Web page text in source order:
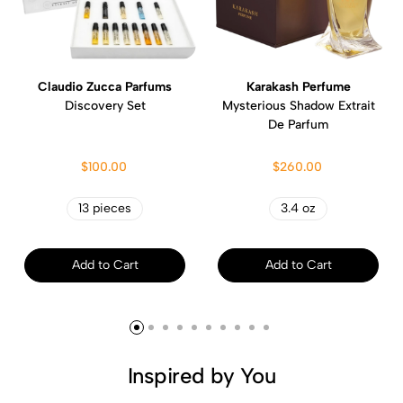
Claudio Zucca Parfums
Discovery Set
$100.00
13 pieces
Add to Cart
Karakash Perfume
Mysterious Shadow Extrait
De Parfum
$260.00
3.4 oz
Add to Cart
Inspired by You